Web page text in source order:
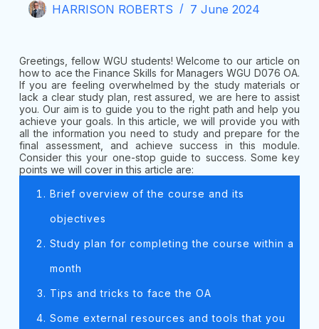
HARRISON ROBERTS 7 June 2024
Greetings, fellow WGU students! Welcome to our article on
how to ace the Finance Skills for Managers WGU D076 OA.
If you are feeling overwhelmed by the study materials or
lack a clear study plan, rest assured, we are here to assist
you. Our aim is to guide you to the right path and help you
achieve your goals. In this article, we will provide you with
all the information you need to study and prepare for the
final assessment, and achieve success in this module.
Consider this your one-stop guide to success. Some key
points we will cover in this article are:
Brief overview of the course and its
objectives
Study plan for completing the course within a
month
Tips and tricks to face the OA
Some external resources and tools that you